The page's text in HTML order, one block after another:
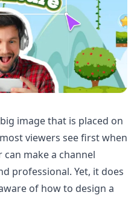
image that is placed on
viewers see first when
can make a channel
professional. Yet, it does
of how to design a